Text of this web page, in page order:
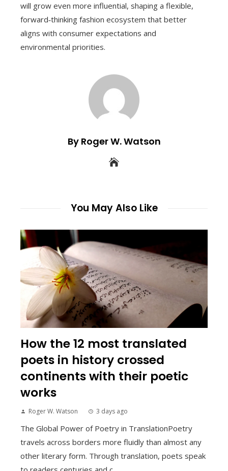
will grow even more influential, shaping a flexible,
forward‑thinking fashion ecosystem that better
aligns with consumer expectations and
environmental priorities.
By Roger W. Watson
You May Also Like
How the 12 most translated
poets in history crossed
continents with their poetic
works
Roger W. Watson 3 days ago
The Global Power of Poetry in TranslationPoetry
travels across borders more fluidly than almost any
other literary form. Through translation, poets speak